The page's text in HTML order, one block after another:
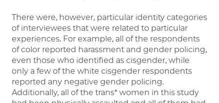
There were, however, particular identity categories
of interviewees that were related to particular
experiences. For example, all of the respondents
of color reported harassment and gender policing,
even those who identified as cisgender, while
only a few of the white cisgender respondents
reported any negative gender policing.
Additionally, all of the trans* women in this study